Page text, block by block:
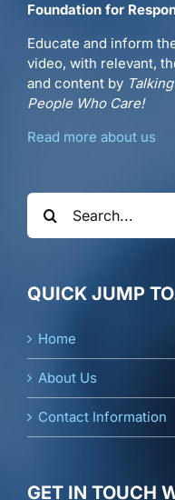
Foundation for
Educate and inform
video, with relevant,
and content by
People Who Care!
Read more about us
Search
for:
QUICK JUMP
Home
About Us
Contact Information
GET IN TOUCH